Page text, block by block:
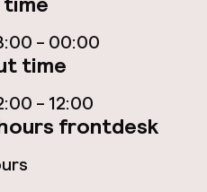
- 00:00
time
- 12:00
frontdesk